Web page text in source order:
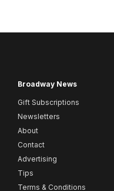
Broadway News
Gift Subscriptions
Newsletters
About
Contact
Advertising
Tips
Terms & Conditions